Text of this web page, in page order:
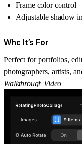
Frame color control
Adjustable shadow
Who It’s For
Perfect for portfolios,
photographers, artists,
Walkthrough Video